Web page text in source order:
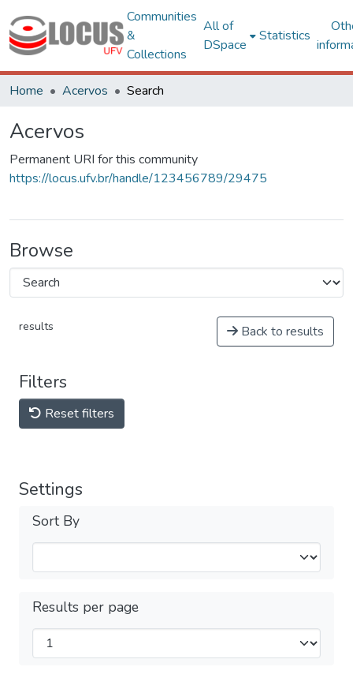
Communities
&
Collections
All of
DSpace
Statistics
Home Acervos Search
Acervos
Permanent URI for this community
https://locus.ufv.br/handle/123456789/29475
Browse
results Back to results
Filters
Reset filters
Settings
Sort By
Results per page